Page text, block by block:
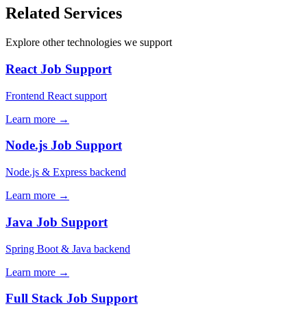
Related Services
Explore other technologies we support
React Job Support
Frontend React support
Learn more →
Node.js Job Support
Node.js & Express backend
Learn more →
Java Job Support
Spring Boot & Java backend
Learn more →
Full Stack Job Support